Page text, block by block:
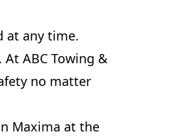
at any time.
ABC Towing &
no matter
Maxima at the